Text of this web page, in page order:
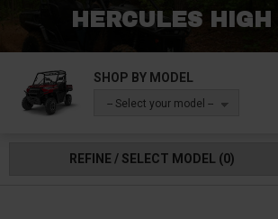
HERCULES
SHOP BY MODEL
-- Select your model --
REFINE / SELECT MODEL (0)